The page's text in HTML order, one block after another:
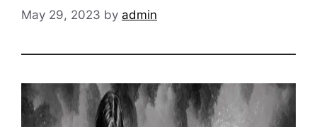
May 29, 2023 by admin